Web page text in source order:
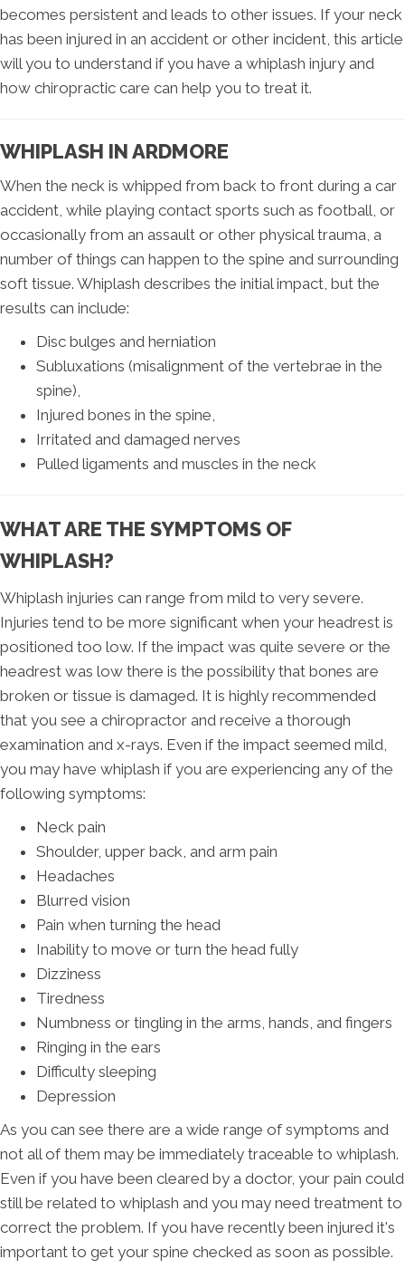
becomes persistent and leads to other issues. If your neck
has been injured in an accident or other incident, this article
will you to understand if you have a whiplash injury and
how chiropractic care can help you to treat it.
WHIPLASH IN ARDMORE
When the neck is whipped from back to front during a car
accident, while playing contact sports such as football, or
occasionally from an assault or other physical trauma, a
number of things can happen to the spine and surrounding
soft tissue. Whiplash describes the initial impact, but the
results can include:
Disc bulges and herniation
Subluxations (misalignment of the vertebrae in the
spine),
Injured bones in the spine,
Irritated and damaged nerves
Pulled ligaments and muscles in the neck
WHAT ARE THE SYMPTOMS OF
WHIPLASH?
Whiplash injuries can range from mild to very severe.
Injuries tend to be more significant when your headrest is
positioned too low. If the impact was quite severe or the
headrest was low there is the possibility that bones are
broken or tissue is damaged. It is highly recommended
that you see a chiropractor and receive a thorough
examination and x-rays. Even if the impact seemed mild,
you may have whiplash if you are experiencing any of the
following symptoms:
Neck pain
Shoulder, upper back, and arm pain
Headaches
Blurred vision
Pain when turning the head
Inability to move or turn the head fully
Dizziness
Tiredness
Numbness or tingling in the arms, hands, and fingers
Ringing in the ears
Difficulty sleeping
Depression
As you can see there are a wide range of symptoms and
not all of them may be immediately traceable to whiplash.
Even if you have been cleared by a doctor, your pain could
still be related to whiplash and you may need treatment to
correct the problem. If you have recently been injured it's
important to get your spine checked as soon as possible.